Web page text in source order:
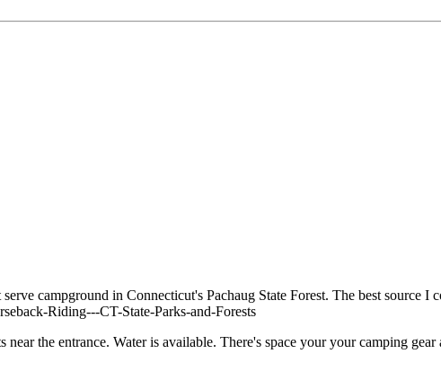
campground in Connecticut's Pachaug State Forest. The best source I
Riding---CT-State-Parks-and-Forests
the entrance. Water is available. There's space your your camping gear